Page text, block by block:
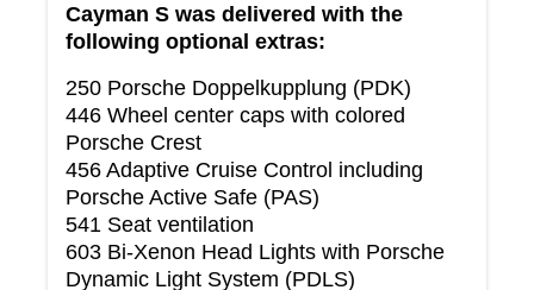
Cayman S was delivered with the
following optional extras:
250 Porsche Doppelkupplung (PDK)
446 Wheel center caps with colored
Porsche Crest
456 Adaptive Cruise Control including
Porsche Active Safe (PAS)
541 Seat ventilation
603 Bi-Xenon Head Lights with Porsche
Dynamic Light System (PDLS)